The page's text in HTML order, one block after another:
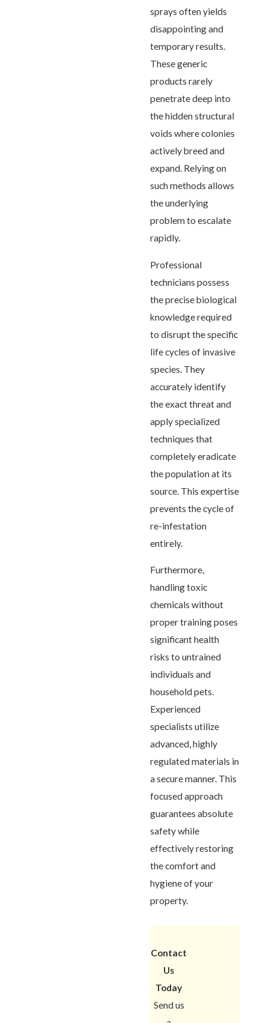
sprays often yields
disappointing and
temporary results.
These generic
products rarely
penetrate deep into
the hidden structural
voids where colonies
actively breed and
expand. Relying on
such methods allows
the underlying
problem to escalate
rapidly.
Professional
technicians possess
the precise biological
knowledge required
to disrupt the specific
life cycles of invasive
species. They
accurately identify
the exact threat and
apply specialized
techniques that
completely eradicate
the population at its
source. This expertise
prevents the cycle of
re-infestation
entirely.
Furthermore,
handling toxic
chemicals without
proper training poses
significant health
risks to untrained
individuals and
household pets.
Experienced
specialists utilize
advanced, highly
regulated materials in
a secure manner. This
focused approach
guarantees absolute
safety while
effectively restoring
the comfort and
hygiene of your
property.
Contact
Us
Today
Send us